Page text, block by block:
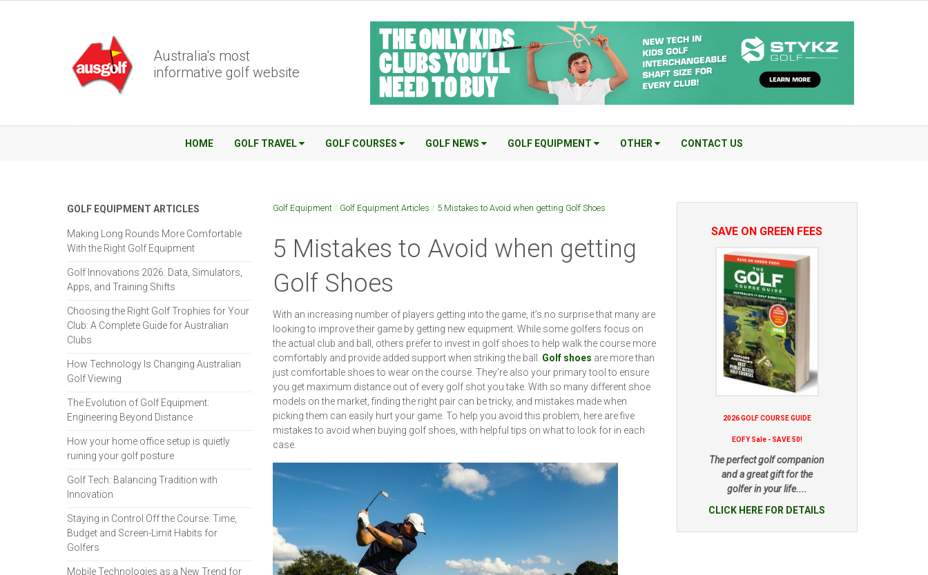
Australia's most
informative golf website
HOME GOLF TRAVEL GOLF COURSES GOLF NEWS GOLF EQUIPMENT OTHER CONTACT US
Golf Equipment/ Golf Equipment Articles / 5 Mistakes to Avoid when getting Golf Shoes
5 Mistakes to Avoid when getting
Golf Shoes
With an increasing number of players getting into the game, it’s no surprise that many are
looking to improve their game by getting new equipment. While some golfers focus on
the actual club and ball, others prefer to invest in golf shoes to help walk the course more
comfortably and provide added support when striking the ball. Golf shoes are more than
just comfortable shoes to wear on the course. They’re also your primary tool to ensure
you get maximum distance out of every golf shot you take. With so many different shoe
models on the market, finding the right pair can be tricky, and mistakes made when
picking them can easily hurt your game. To help you avoid this problem, here are five
mistakes to avoid when buying golf shoes, with helpful tips on what to look for in each
case.
GOLF EQUIPMENT ARTICLES
Making Long Rounds More Comfortable
With the Right Golf Equipment
Golf Innovations 2026: Data, Simulators,
Apps, and Training Shifts
Choosing the Right Golf Trophies for Your
Club: A Complete Guide for Australian
Clubs
How Technology Is Changing Australian
Golf Viewing
The Evolution of Golf Equipment:
Engineering Beyond Distance
How your home office setup is quietly
ruining your golf posture
Golf Tech: Balancing Tradition with
Innovation
Staying in Control Off the Course: Time,
Budget and Screen-Limit Habits for
Golfers
Mobile Technologies as a New Trend for
SAVE ON GREEN FEES
2026 GOLF COURSE GUIDE
EOFY Sale - SAVE 50!
The perfect golf companion
and a great gift for the
golfer in your life....
CLICK HERE FOR DETAILS